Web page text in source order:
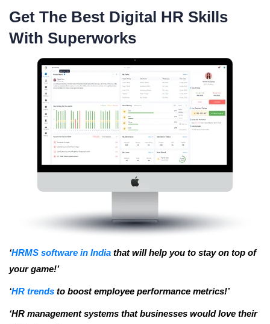
Get The Best Digital HR Skills
With Superworks
‘HRMS software in India that will help you to stay on top of
your game!’
‘HR trends to boost employee performance metrics!’
‘HR management systems that businesses would love their